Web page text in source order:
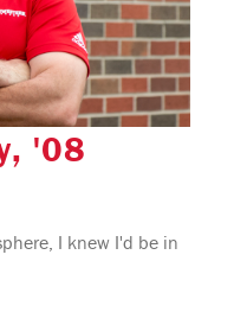
'08
I knew I'd be in